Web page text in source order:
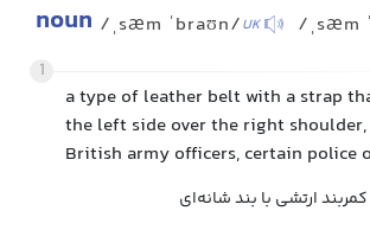
noun /ˌsæm ˈbraʊn/UK /ˌsæm
1
a type of leather belt with a strap
the left side over the right
British army officers, certain police
ارتشی با بند شانه‌ای